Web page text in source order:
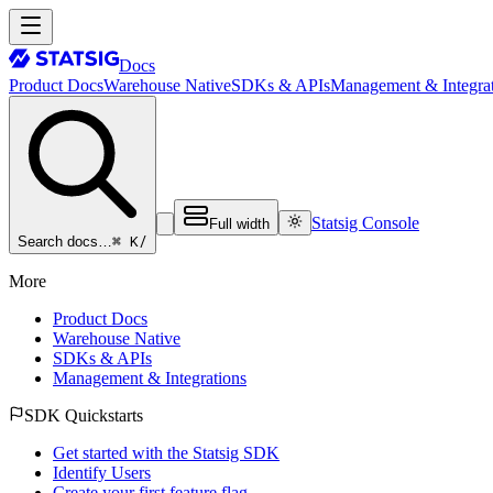
Docs
Product DocsWarehouse NativeSDKs & APIsManagement &
Search docs…⌘ K/
Full width Statsig Console
More
Product Docs
Warehouse Native
SDKs & APIs
Management & Integrations
SDK Quickstarts
Get started with the Statsig SDK
Identify Users